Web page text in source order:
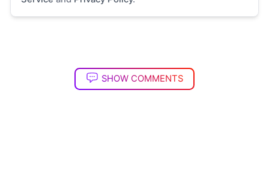
SHOW COMMENTS